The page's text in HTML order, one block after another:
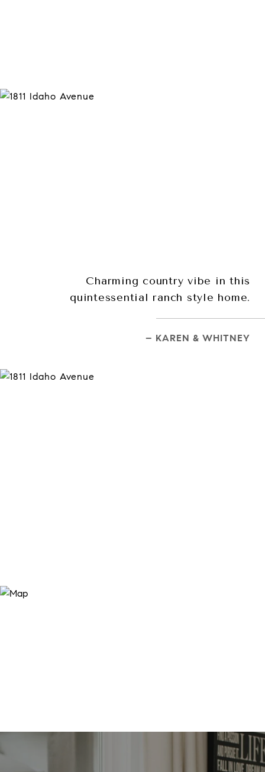
Charming country vibe in this
quintessential ranch style home.
– KAREN & WHITNEY